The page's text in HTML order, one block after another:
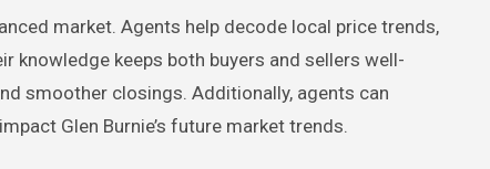
market. Agents help decode local price trends,
keeps both buyers and sellers well-
smoother closings. Additionally, agents can
Glen Burnie’s future market trends.